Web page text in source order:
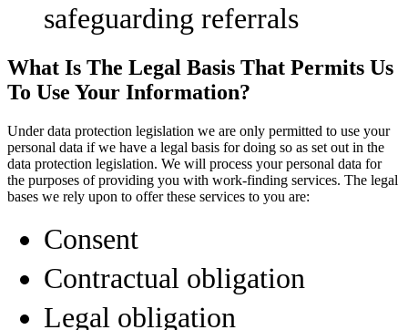
safeguarding referrals
What Is The Legal Basis That Permits Us
To Use Your Information?
Under data protection legislation we are only permitted to use your
personal data if we have a legal basis for doing so as set out in the
data protection legislation. We will process your personal data for
the purposes of providing you with work-finding services. The legal
bases we rely upon to offer these services to you are:
Consent
Contractual obligation
Legal obligation